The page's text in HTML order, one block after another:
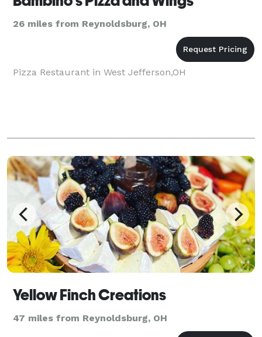
26 miles from Reynoldsburg, OH
Pizza Restaurant in West Jefferson,OH
Yellow Finch Creations
47 miles from Reynoldsburg, OH